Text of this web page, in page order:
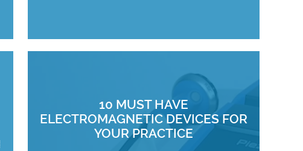
10 MUST HAVE
ELECTROMAGNETIC DEVICES FOR
YOUR PRACTICE